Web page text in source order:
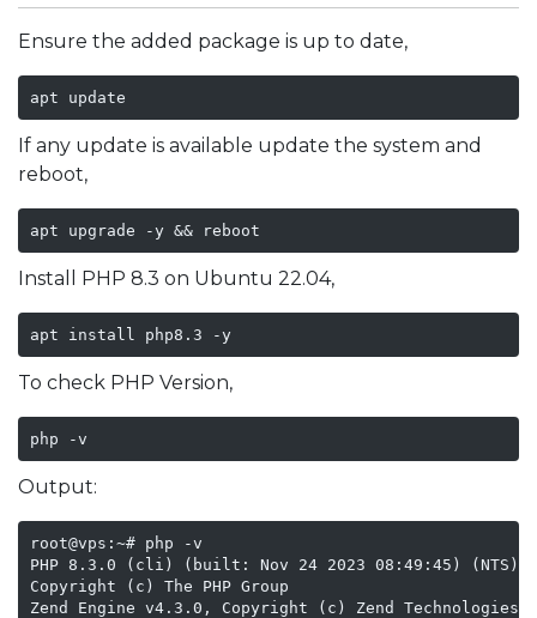
Ensure the added package is up to date,
apt update
If any update is available update the system and
reboot,
apt upgrade -y && reboot
Install PHP 8.3 on Ubuntu 22.04,
apt install php8.3 -y
To check PHP Version,
php -v
Output:
root@vps:~# php -v
PHP 8.3.0 (cli) (built: Nov 24 2023 08:49:45) (NTS)
Copyright (c) The PHP Group
Zend Engine v4.3.0, Copyright (c) Zend Technologies